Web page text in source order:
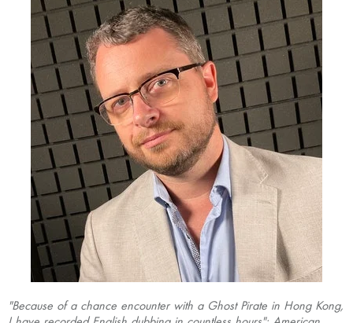
"Because of a chance encounter with a Ghost Pirate in Hong Kong,